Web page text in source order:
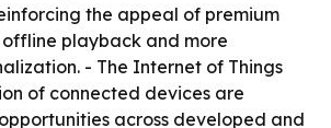
the appeal of premium
playback and more
- The Internet of Things
of connected devices are
across developed and